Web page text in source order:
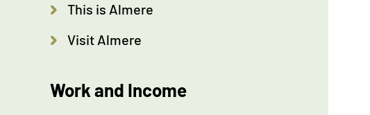
This is Almere
Visit Almere
Work and Income